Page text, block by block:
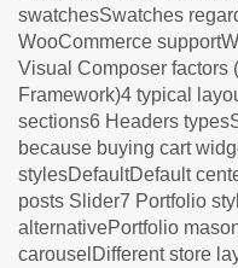
swatchesSwatches
WooCommerce
Visual Composer factors
Framework)4 typical
sections6 Headers
because buying cart
stylesDefaultDefault
posts Slider7 Portfolio
alternativePortfolio
carouselDifferent store